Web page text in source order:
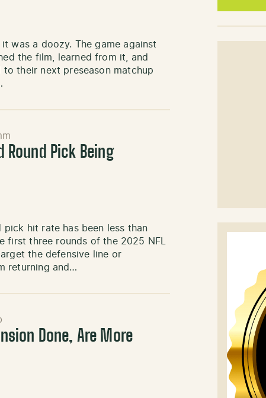
it was a doozy. The game against
the film, learned from it, and
their next preseason matchup
Round Pick Being
pick hit rate has been less than
first three rounds of the 2025 NFL
the defensive line or
returning and…
Done, Are More